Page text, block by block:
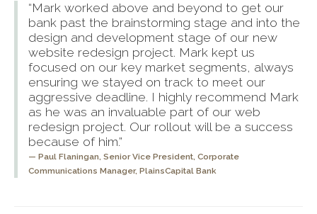
“Mark worked above and beyond to get our
bank past the brainstorming stage and into the
design and development stage of our new
website redesign project. Mark kept us
focused on our key market segments, always
ensuring we stayed on track to meet our
aggressive deadline. I highly recommend Mark
as he was an invaluable part of our web
redesign project. Our rollout will be a success
because of him.”
Paul Flaningan, Senior Vice President, Corporate
Communications Manager, PlainsCapital Bank